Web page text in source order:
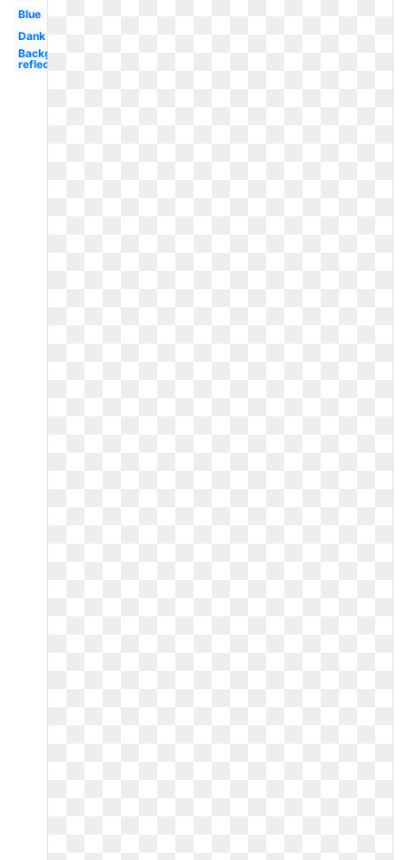
Blue
Dank
Background
reflective